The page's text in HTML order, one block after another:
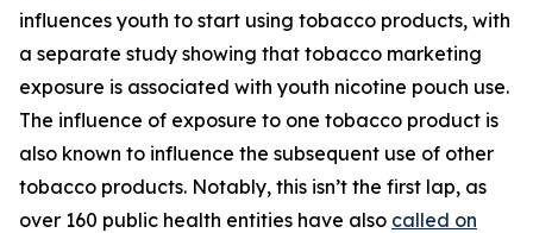
influences youth to start using tobacco products, with
a separate study showing that tobacco marketing
exposure is associated with youth nicotine pouch use.
The influence of exposure to one tobacco product is
also known to influence the subsequent use of other
tobacco products. Notably, this isn’t the first lap, as
over 160 public health entities have also called on